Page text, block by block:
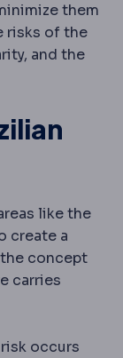
them
risks of the
and the
like the
create a
concept
carries
occurs